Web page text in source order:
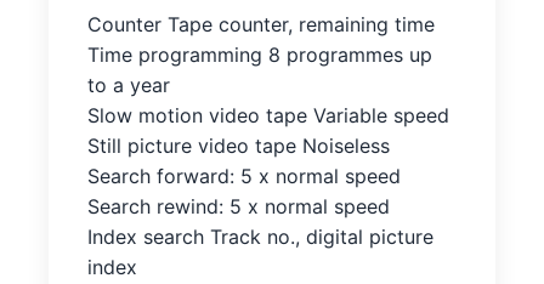
Counter Tape counter, remaining time
Time programming 8 programmes up
to a year
Slow motion video tape Variable speed
Still picture video tape Noiseless
Search forward: 5 x normal speed
Search rewind: 5 x normal speed
Index search Track no., digital picture
index